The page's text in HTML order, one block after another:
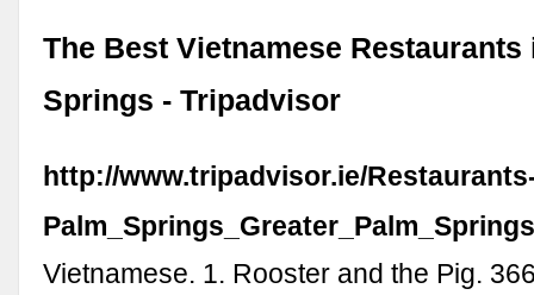
The Best Vietnamese Restaurants
Springs - Tripadvisor
http://www.tripadvisor.ie/
Vietnamese. 1. Rooster and the Pig.